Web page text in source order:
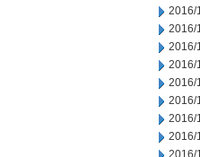
2016/
2016/
2016/
2016/
2016/
2016/
2016/
2016/
2016/